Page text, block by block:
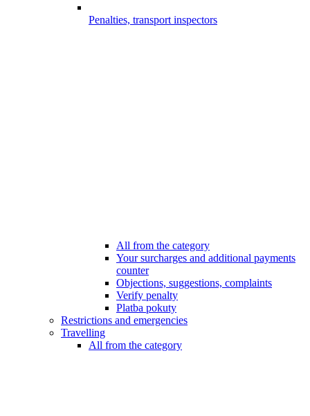
Penalties, transport inspectors
All from the category
Your surcharges and additional payments
counter
Objections, suggestions, complaints
Verify penalty
Platba pokuty
Restrictions and emergencies
Travelling
All from the category